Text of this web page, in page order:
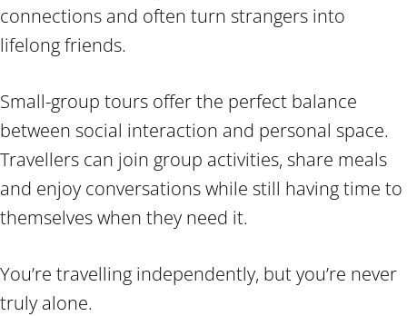
connections and often turn strangers into
lifelong friends.
Small-group tours offer the perfect balance
between social interaction and personal space.
Travellers can join group activities, share meals
and enjoy conversations while still having time to
themselves when they need it.
You’re travelling independently, but you’re never
truly alone.